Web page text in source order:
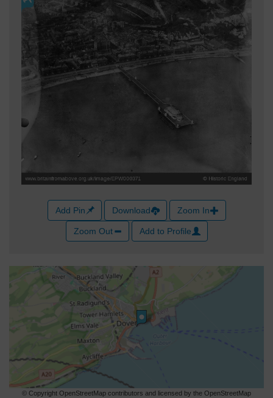
Add Pin Download Zoom In
Zoom Out Add to Profile
© Copyright OpenStreetMap contributors and licensed by the OpenStreetMap